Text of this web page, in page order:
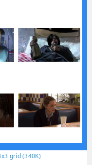
grid (340K)